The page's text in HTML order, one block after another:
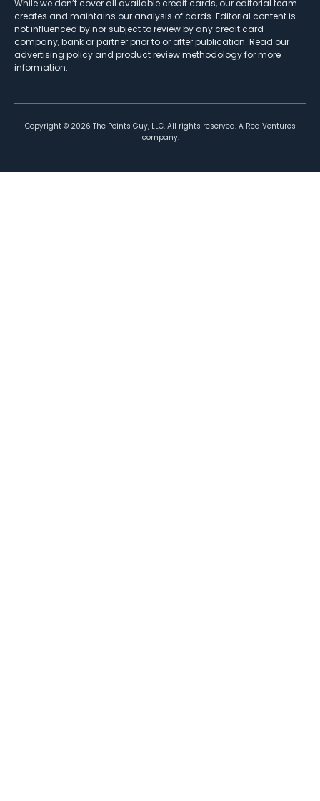
While we don’t cover all available credit cards, our editorial team
creates and maintains our analysis of cards. Editorial content is
not influenced by nor subject to review by any credit card
company, bank or partner prior to or after publication. Read our
advertising policy and product review methodologyfor more
information.
Copyright © 2026 The Points Guy, LLC. All rights reserved. A Red Ventures
company.